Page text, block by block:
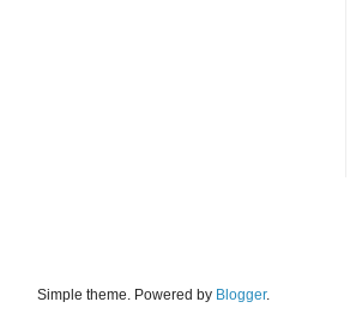
Simple theme. Powered by Blogger.